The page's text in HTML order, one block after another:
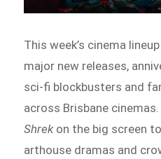
This week’s cinema
major new releases,
sci-fi blockbusters and
across Brisbane
Shrekon the big screen
arthouse dramas and